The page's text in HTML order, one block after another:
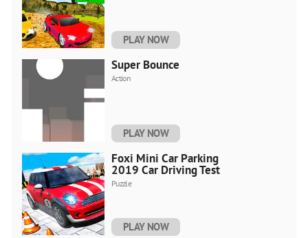
PLAY NOW
Super Bounce
Action
PLAY NOW
Foxi Mini Car Parking
2019 Car Driving Test
Puzzle
PLAY NOW